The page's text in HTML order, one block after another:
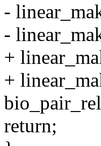
-
-
+
+
return;